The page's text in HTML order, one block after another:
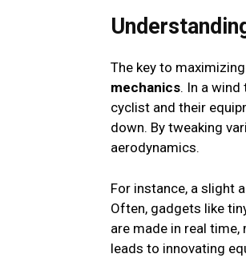
The key to
mechanics. In a
cyclist and their
down. By tweaking
aerodynamics.
For instance, a slight
Often, gadgets like
are made in real time,
leads to innovating